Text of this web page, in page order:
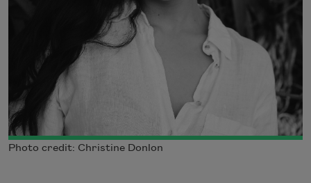
Photo credit: Christine Donlon